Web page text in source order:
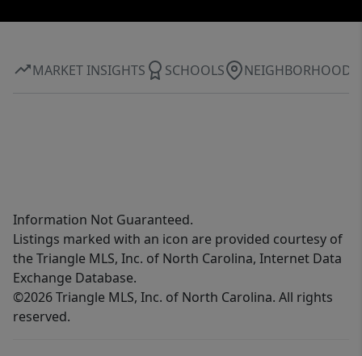
MARKET INSIGHTS SCHOOLS NEIGHBORHOOD
Information Not Guaranteed.
Listings marked with an icon are provided courtesy of
the Triangle MLS, Inc. of North Carolina, Internet Data
Exchange Database.
©2026 Triangle MLS, Inc. of North Carolina. All rights
reserved.